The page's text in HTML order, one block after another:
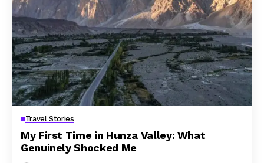
Travel Stories
My First Time in Hunza Valley: What
Genuinely Shocked Me